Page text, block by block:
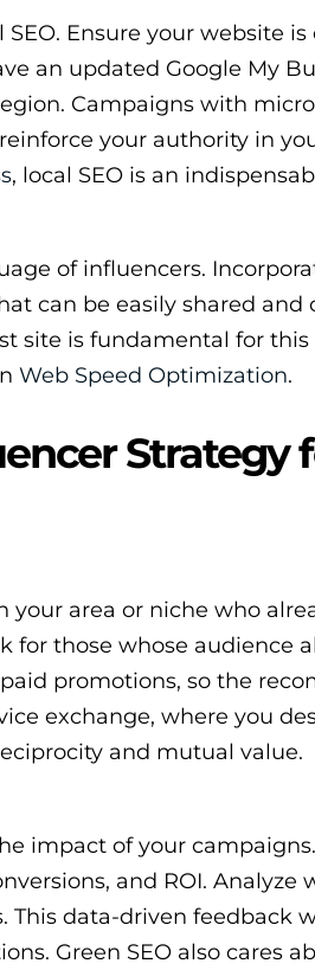
Ensure your website
an updated Google My
Campaigns with
your authority in
, local SEO is an
of influencers.
can be easily shared
site is fundamental for
Web Speed Optimization.
Strategy
area or niche who
for those whose audience
promotions, so the
exchange, where you
and mutual value.
impact of your
and ROI. Analyze
This data-driven feedback
Green SEO also cares